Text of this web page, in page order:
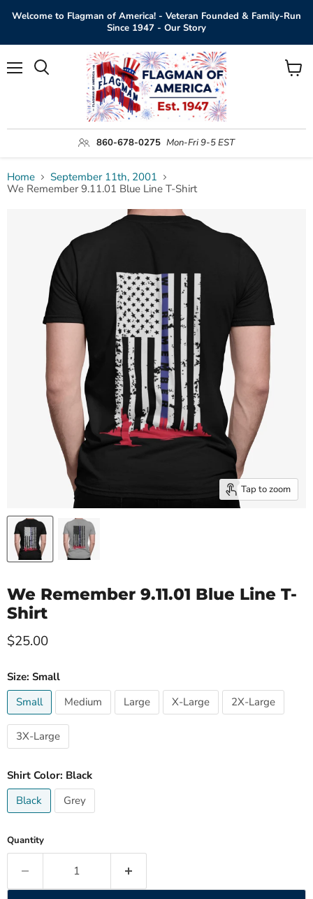
Welcome to Flagman of America! - Veteran Founded & Family-Run
Since 1947 - Our Story
860-678-0275 Mon-Fri 9-5 EST
View
Home
September 11th, 2001
We Remember 9.11.01 Blue Line T-Shirt
Tap to zoom
We Remember 9.11.01 Blue Line T-
Shirt
Current price
$25.00
Size: Small
Small
Medium Large X-Large 2X-Large
3X-Large
Shirt Color: Black
Black
Grey
Quantity